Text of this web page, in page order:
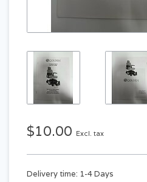
$10.00 Excl. tax
Delivery time: 1-4 Days